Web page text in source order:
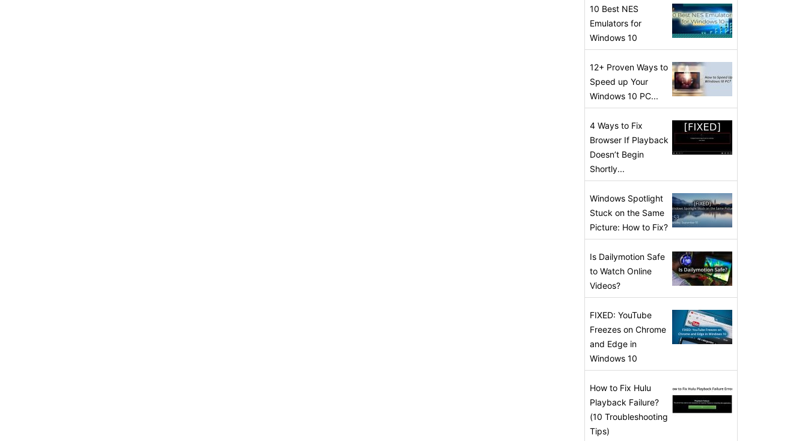
10 Best NES
Emulators for
Windows 10
12+ Proven Ways to
Speed up Your
Windows 10 PC...
4 Ways to Fix
Browser If Playback
Doesn’t Begin
Shortly...
Windows Spotlight
Stuck on the Same
Picture: How to Fix?
Is Dailymotion Safe
to Watch Online
Videos?
FIXED: YouTube
Freezes on Chrome
and Edge in
Windows 10
How to Fix Hulu
Playback Failure?
(10 Troubleshooting
Tips)